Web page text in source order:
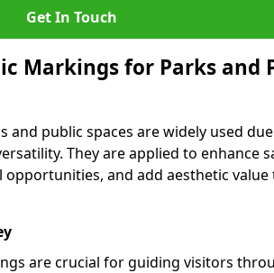
Get In Touch
Markings for Parks and
and public spaces are widely used
They are applied to enhance
and add aesthetic value
are crucial for guiding visitors